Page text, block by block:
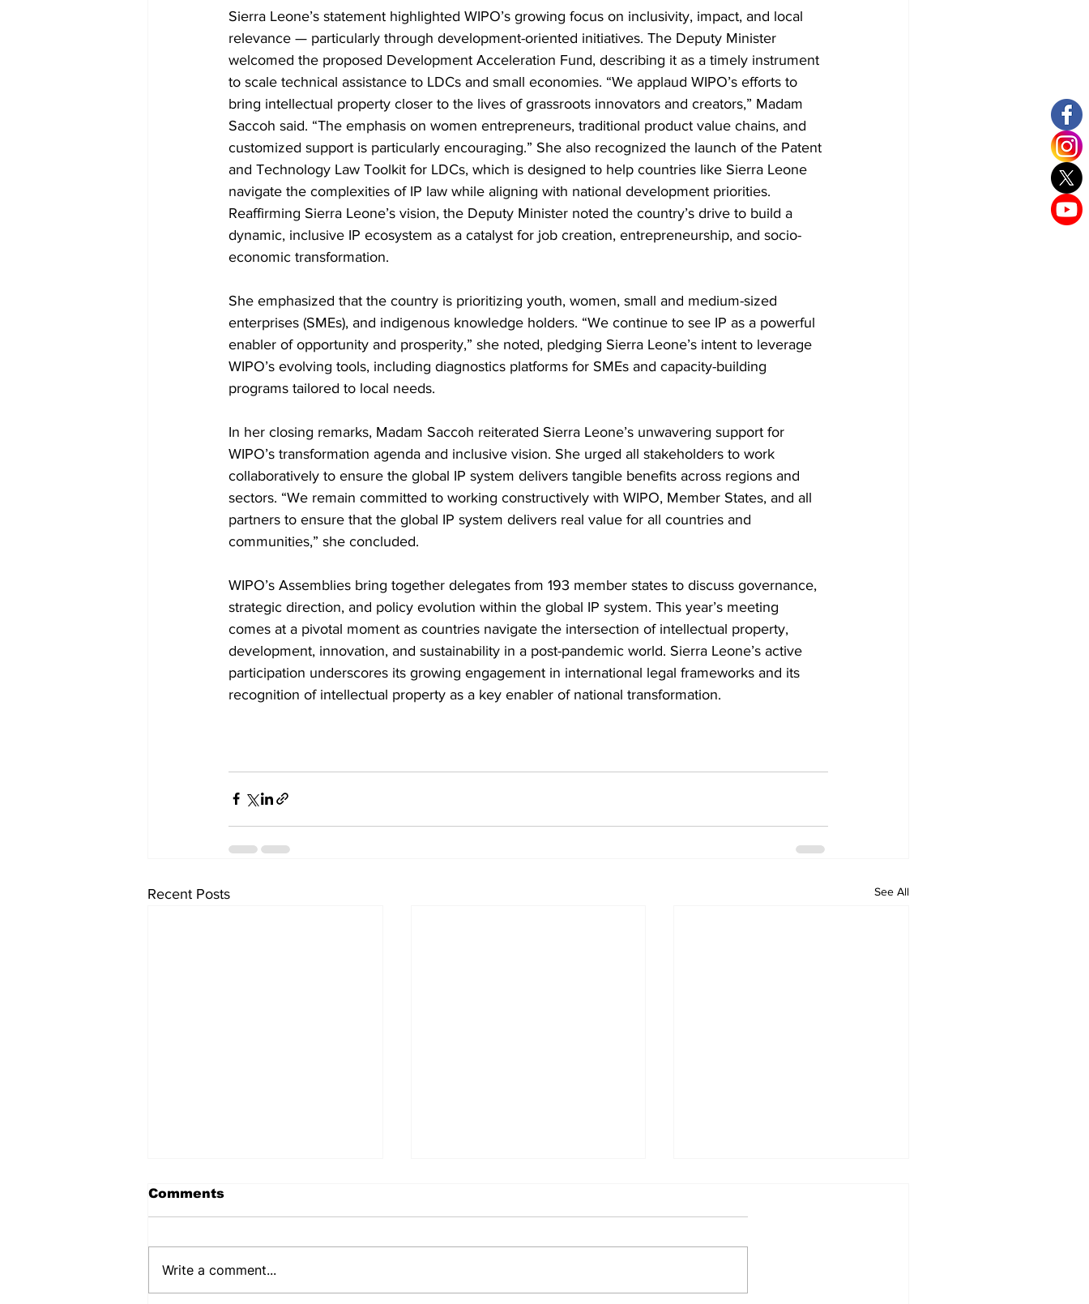
Sierra Leone’s statement highlighted WIPO’s growing focus on inclusivity, impact, and local
relevance — particularly through development-oriented initiatives. The Deputy Minister
welcomed the proposed Development Acceleration Fund, describing it as a timely instrument
to scale technical assistance to LDCs and small economies. “We applaud WIPO’s efforts to
bring intellectual property closer to the lives of grassroots innovators and creators,” Madam
Saccoh said. “The emphasis on women entrepreneurs, traditional product value chains, and
customized support is particularly encouraging.” She also recognized the launch of the Patent
and Technology Law Toolkit for LDCs, which is designed to help countries like Sierra Leone
navigate the complexities of IP law while aligning with national development priorities.
Reaffirming Sierra Leone’s vision, the Deputy Minister noted the country’s drive to build a
dynamic, inclusive IP ecosystem as a catalyst for job creation, entrepreneurship, and socio-
economic transformation.
She emphasized that the country is prioritizing youth, women, small and medium-sized
enterprises (SMEs), and indigenous knowledge holders. “We continue to see IP as a powerful
enabler of opportunity and prosperity,” she noted, pledging Sierra Leone’s intent to leverage
WIPO’s evolving tools, including diagnostics platforms for SMEs and capacity-building
programs tailored to local needs.
In her closing remarks, Madam Saccoh reiterated Sierra Leone’s unwavering support for
WIPO’s transformation agenda and inclusive vision. She urged all stakeholders to work
collaboratively to ensure the global IP system delivers tangible benefits across regions and
sectors. “We remain committed to working constructively with WIPO, Member States, and all
partners to ensure that the global IP system delivers real value for all countries and
communities,” she concluded.
WIPO’s Assemblies bring together delegates from 193 member states to discuss governance,
strategic direction, and policy evolution within the global IP system. This year’s meeting
comes at a pivotal moment as countries navigate the intersection of intellectual property,
development, innovation, and sustainability in a post-pandemic world. Sierra Leone’s active
participation underscores its growing engagement in international legal frameworks and its
recognition of intellectual property as a key enabler of national transformation.
Recent Posts See All
Comments
Write a comment...